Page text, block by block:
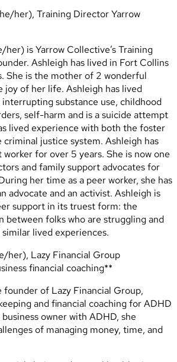
her), Training Director Yarrow
is Yarrow Collective’s Training
Ashleigh has lived in Fort Collins
She is the mother of 2 wonderful
joy of her life. Ashleigh has lived
substance use, childhood
self-harm and is a suicide attempt
lived experience with both the foster
criminal justice system. Ashleigh has
for over 5 years. She is now one
and family support advocates for
her time as a peer worker, she has
advocate and an activist. Ashleigh is
support in its truest form: the
between folks who are struggling and
lived experiences.
her), Lazy Financial Group
financial coaching**
of Lazy Financial Group,
and financial coaching for ADHD
owner with ADHD, she
of managing money, time, and